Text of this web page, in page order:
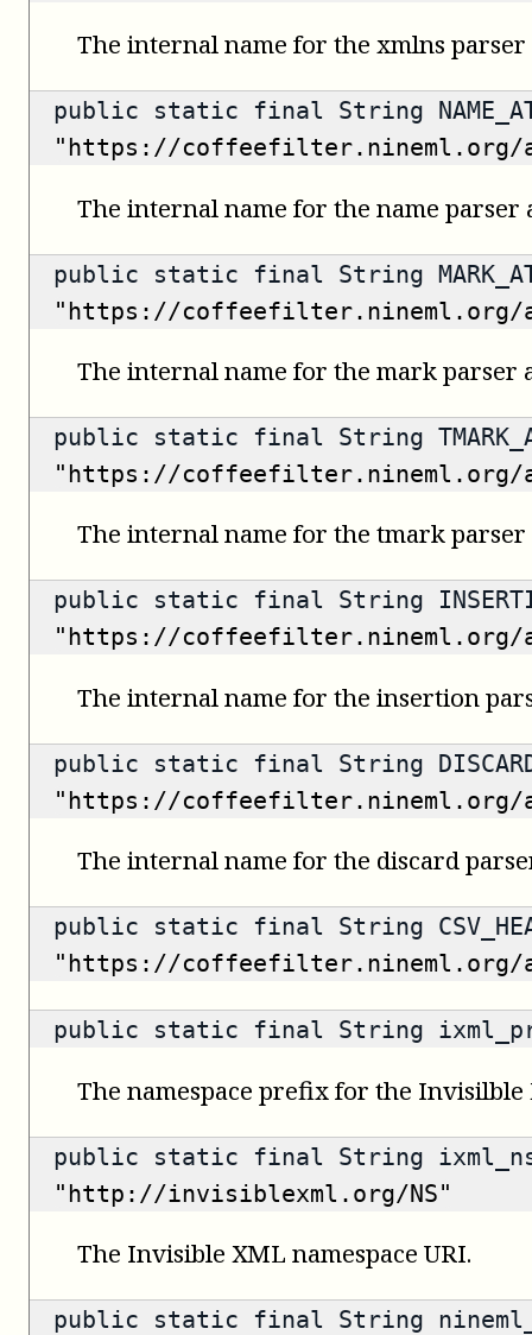
The internal name for the xmlns
public static final String
"https://coffeefilter.nineml.org/
The internal name for the name parser
public static final String
"https://coffeefilter.nineml.org/
The internal name for the mark parser
public static final String
"https://coffeefilter.nineml.org/
The internal name for the tmark
public static final String
"https://
The internal name for the insertion
public static final String
"https://coffeefilter.nineml.org/
The internal name for the discard
public static final String
"https://coffeefilter.nineml.org/
public static final String
The namespace prefix for the Invisilble
public static final String
"http://invisiblexml.org/NS"
The Invisible XML namespace URI.
public static final String